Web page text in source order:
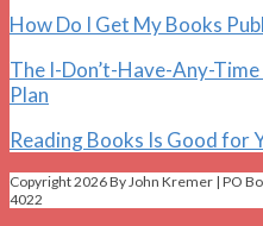
How Do I Get My Books
The I-Don’t-Have-Any-
Plan
Reading Books Is Good for
Copyright 2026 By John Kremer | PO
4022